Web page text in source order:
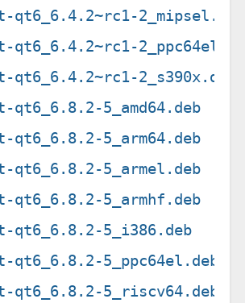
2_mipsel.deb
2_s390x.deb
5_amd64.deb
5_arm64.deb
5_armel.deb
5_armhf.deb
5_i386.deb
5_ppc64el.deb
5_riscv64.deb